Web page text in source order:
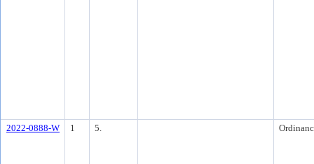
2022-0888-W 1 5.